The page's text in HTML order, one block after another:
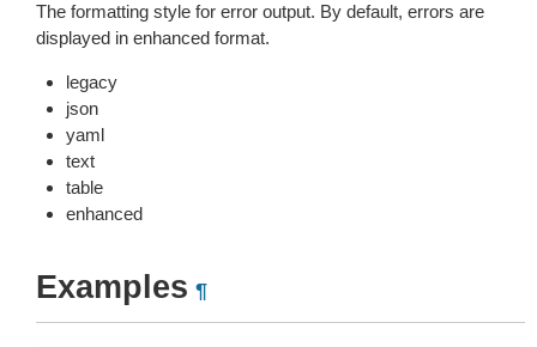
The formatting style for error output. By default, errors are
displayed in enhanced format.
legacy
json
yaml
text
table
enhanced
Examples ¶